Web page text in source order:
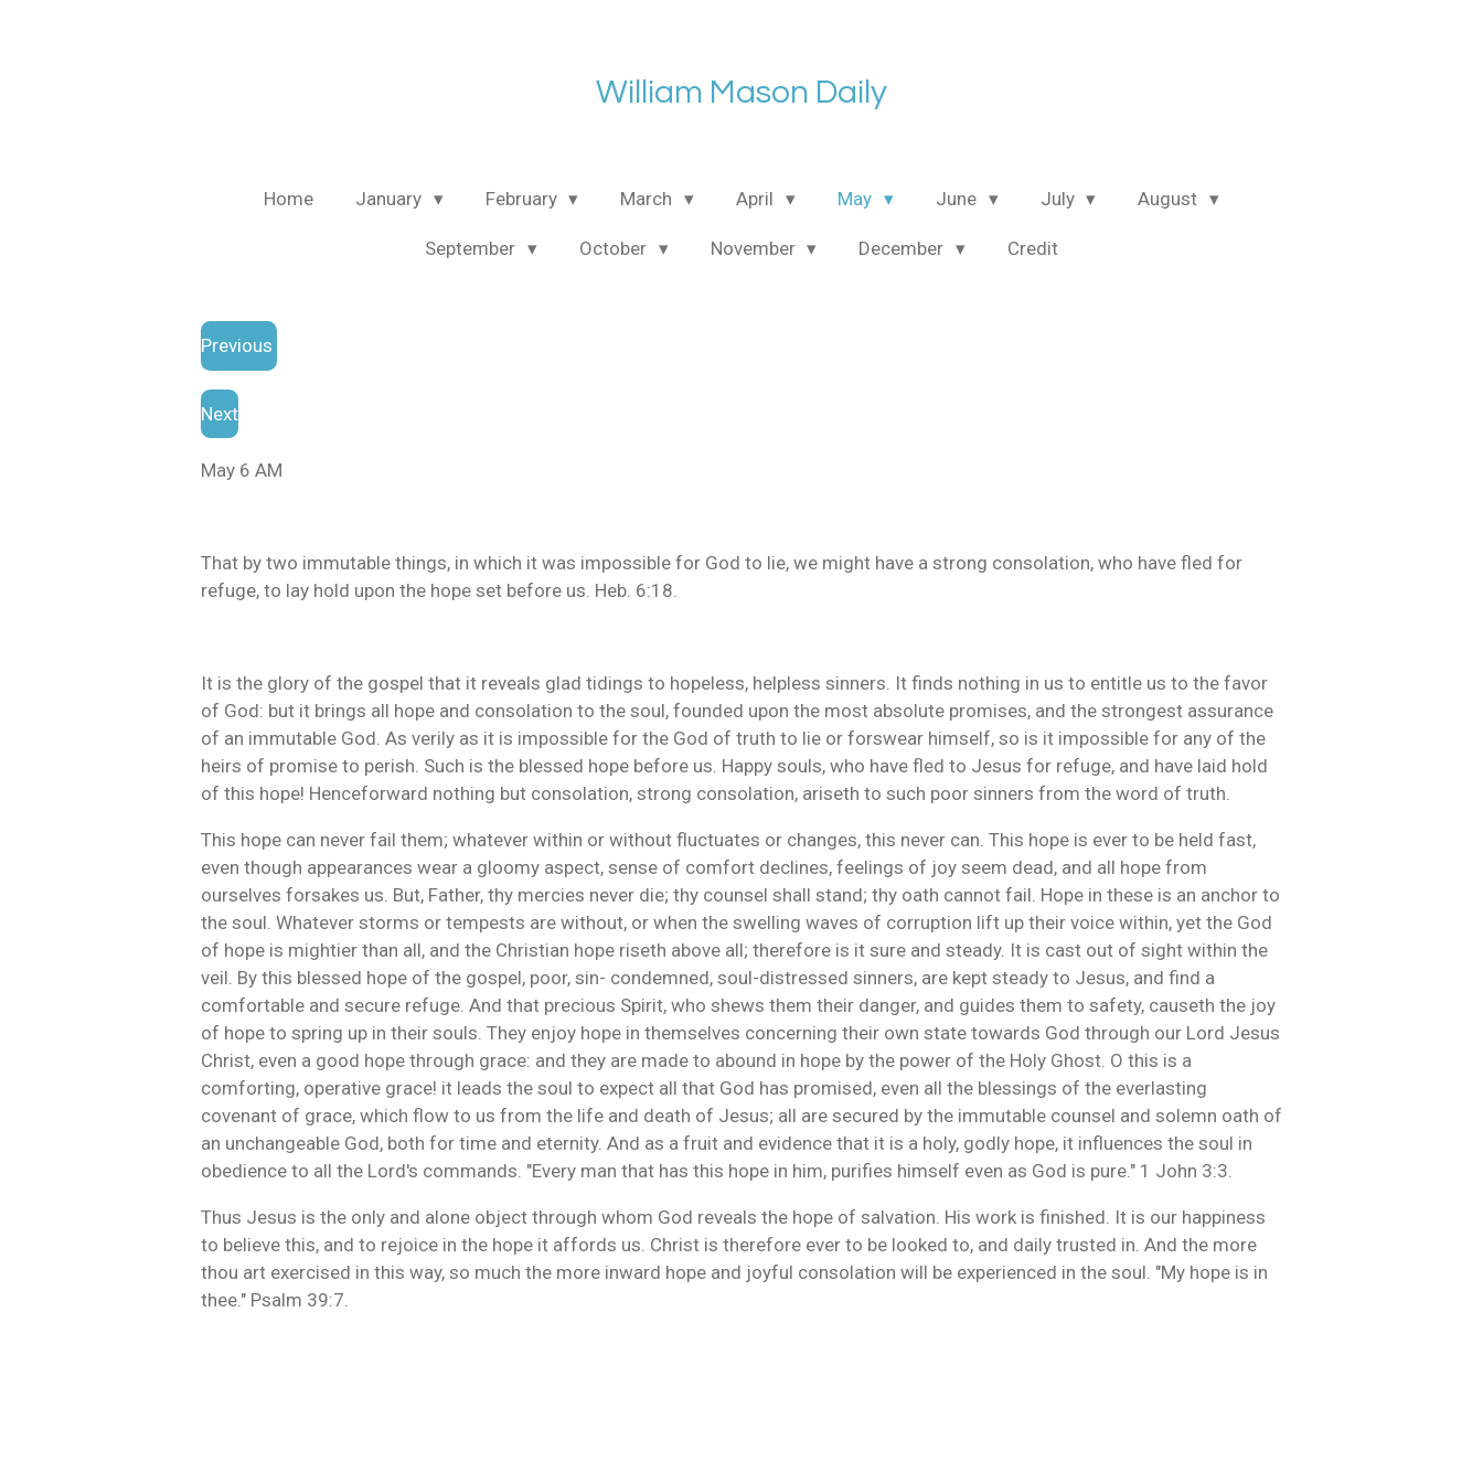
William Mason Daily
Home January February March April May June July August
September October November December Credit
Previous
Next
May 6 AM
That by two immutable things, in which it was impossible for God to lie, we might have a strong consolation, who have fled for
refuge, to lay hold upon the hope set before us. Heb. 6:18.
It is the glory of the gospel that it reveals glad tidings to hopeless, helpless sinners. It finds nothing in us to entitle us to the favor
of God: but it brings all hope and consolation to the soul, founded upon the most absolute promises, and the strongest assurance
of an immutable God. As verily as it is impossible for the God of truth to lie or forswear himself, so is it impossible for any of the
heirs of promise to perish. Such is the blessed hope before us. Happy souls, who have fled to Jesus for refuge, and have laid hold
of this hope! Henceforward nothing but consolation, strong consolation, ariseth to such poor sinners from the word of truth.
This hope can never fail them; whatever within or without fluctuates or changes, this never can. This hope is ever to be held fast,
even though appearances wear a gloomy aspect, sense of comfort declines, feelings of joy seem dead, and all hope from
ourselves forsakes us. But, Father, thy mercies never die; thy counsel shall stand; thy oath cannot fail. Hope in these is an anchor to
the soul. Whatever storms or tempests are without, or when the swelling waves of corruption lift up their voice within, yet the God
of hope is mightier than all, and the Christian hope riseth above all; therefore is it sure and steady. It is cast out of sight within the
veil. By this blessed hope of the gospel, poor, sin- condemned, soul-distressed sinners, are kept steady to Jesus, and find a
comfortable and secure refuge. And that precious Spirit, who shews them their danger, and guides them to safety, causeth the joy
of hope to spring up in their souls. They enjoy hope in themselves concerning their own state towards God through our Lord Jesus
Christ, even a good hope through grace: and they are made to abound in hope by the power of the Holy Ghost. O this is a
comforting, operative grace! it leads the soul to expect all that God has promised, even all the blessings of the everlasting
covenant of grace, which flow to us from the life and death of Jesus; all are secured by the immutable counsel and solemn oath of
an unchangeable God, both for time and eternity. And as a fruit and evidence that it is a holy, godly hope, it influences the soul in
obedience to all the Lord's commands. "Every man that has this hope in him, purifies himself even as God is pure." 1 John 3:3.
Thus Jesus is the only and alone object through whom God reveals the hope of salvation. His work is finished. It is our happiness
to believe this, and to rejoice in the hope it affords us. Christ is therefore ever to be looked to, and daily trusted in. And the more
thou art exercised in this way, so much the more inward hope and joyful consolation will be experienced in the soul. "My hope is in
thee." Psalm 39:7.